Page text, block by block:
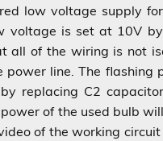
low voltage supply
voltage is set at 10V
all of the wiring is not
line. The flashing
replacing C2
of the used bulb
of the working